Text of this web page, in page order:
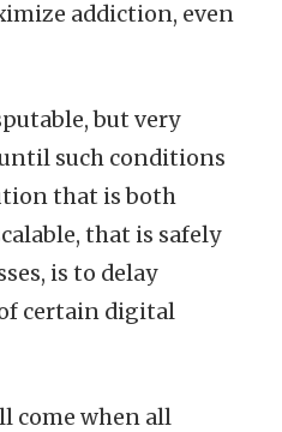
addiction, even
but very
such conditions
that is both
that is safely
is to delay
certain digital
come when all